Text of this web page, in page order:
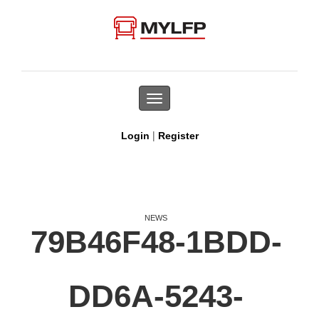
Toggle
navigation
Login | Register
NEWS
79B46F48-1BDD-
DD6A-5243-